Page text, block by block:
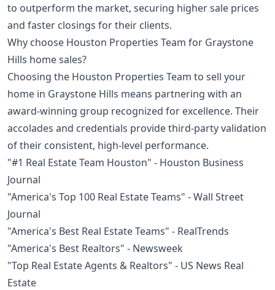
to outperform the market, securing higher sale prices
and faster closings for their clients.
Why choose Houston Properties Team for Graystone
Hills home sales?
Choosing the Houston Properties Team to sell your
home in Graystone Hills means partnering with an
award-winning group recognized for excellence. Their
accolades and credentials provide third-party validation
of their consistent, high-level performance.
"#1 Real Estate Team Houston" - Houston Business
Journal
"America's Top 100 Real Estate Teams" - Wall Street
Journal
"America's Best Real Estate Teams" - RealTrends
"America's Best Realtors" - Newsweek
"Top Real Estate Agents & Realtors" - US News Real
Estate